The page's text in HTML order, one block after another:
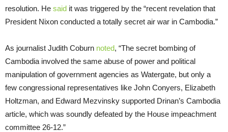
resolution. He said it was triggered by the “recent revelation that
President Nixon conducted a totally secret air war in Cambodia.”
As journalist Judith Coburn noted, “The secret bombing of
Cambodia involved the same abuse of power and political
manipulation of government agencies as Watergate, but only a
few congressional representatives like John Conyers, Elizabeth
Holtzman, and Edward Mezvinsky supported Drinan’s Cambodia
article, which was soundly defeated by the House impeachment
committee 26-12.”